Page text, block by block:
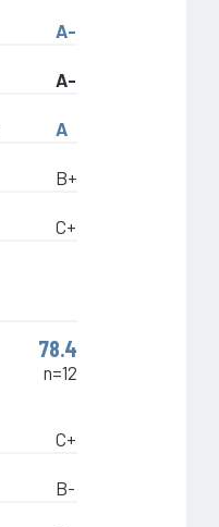
A-
A-
A
B+
C+
78.4
n=12
C+
B-